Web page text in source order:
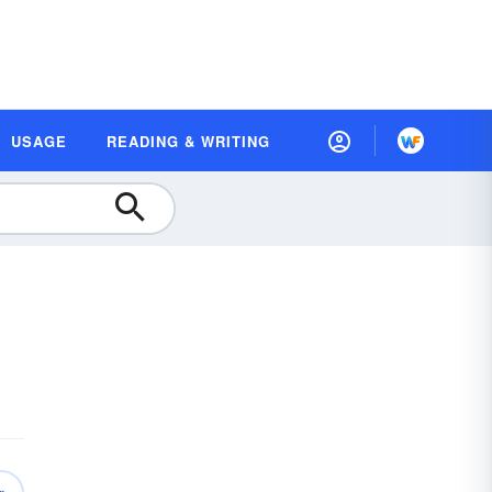
USAGE READING & WRITING